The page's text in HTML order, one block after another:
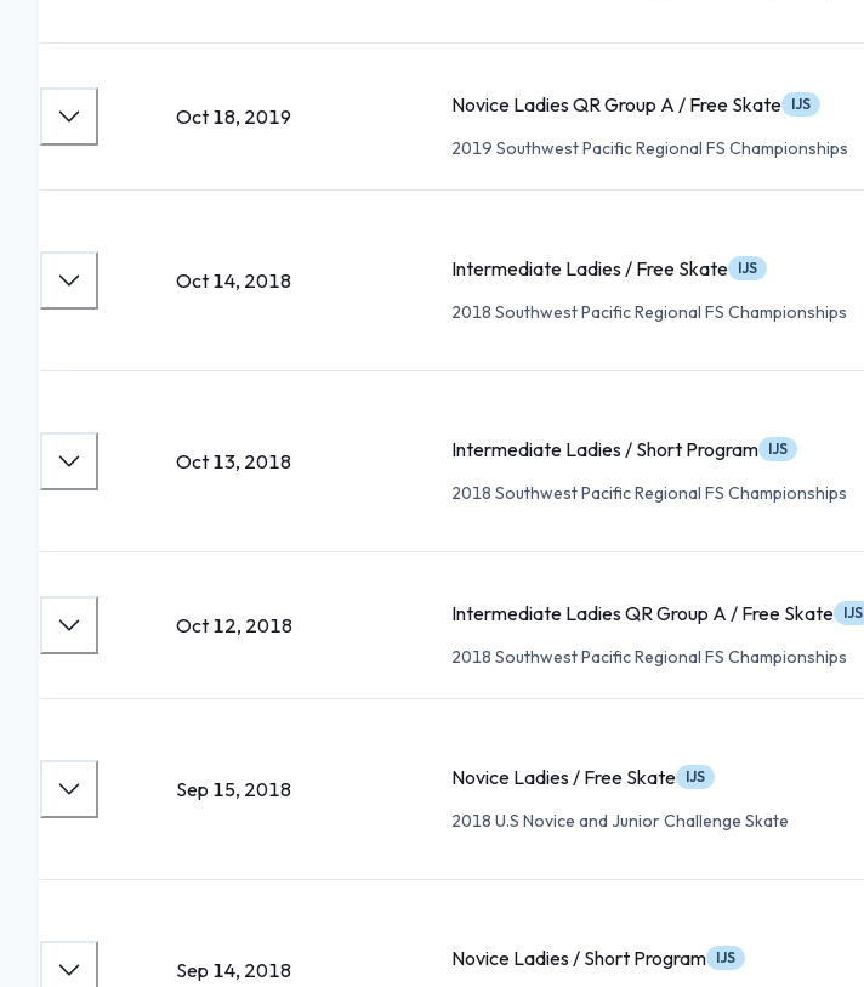
Oct 18, 2019 Novice Ladies QR Group A / Free Skate IJS
2019 Southwest Pacific Regional FS Championships
Oct 14, 2018 Intermediate Ladies / Free Skate IJS
2018 Southwest Pacific Regional FS Championships
Oct 13, 2018 Intermediate Ladies / Short Program IJS
2018 Southwest Pacific Regional FS Championships
Oct 12, 2018 Intermediate Ladies QR Group A / Free Skate IJS
2018 Southwest Pacific Regional FS Championships
Sep 15, 2018 Novice Ladies / Free Skate IJS
2018 U.S Novice and Junior Challenge Skate
Sep 14, 2018 Novice Ladies / Short Program IJS